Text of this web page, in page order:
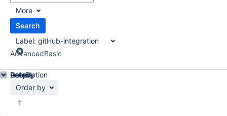
More
Search
Label: gitHub-integration
AdvancedBasic
Order by
Details
Description
Activity
People
Dates